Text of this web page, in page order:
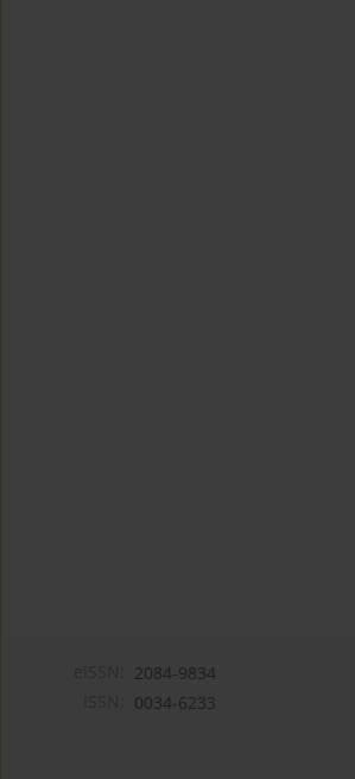
2084-9834
0034-6233